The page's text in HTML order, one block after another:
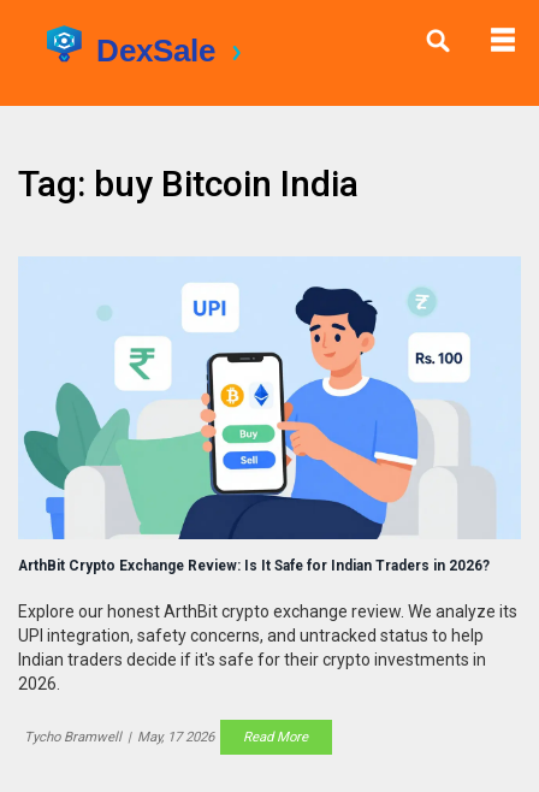
Tag: buy Bitcoin India
ArthBit Crypto Exchange Review: Is It Safe for Indian Traders in 2026?
Explore our honest ArthBit crypto exchange review. We analyze its
UPI integration, safety concerns, and untracked status to help
Indian traders decide if it's safe for their crypto investments in
2026.
Tycho Bramwell | May, 17 2026 Read More